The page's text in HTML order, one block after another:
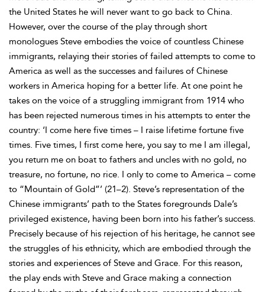
the United States he will never want to go back to China.
However, over the course of the play through short
monologues Steve embodies the voice of countless Chinese
immigrants, relaying their stories of failed attempts to come to
America as well as the successes and failures of Chinese
workers in America hoping for a better life. At one point he
takes on the voice of a struggling immigrant from 1914 who
has been rejected numerous times in his attempts to enter the
country: ‘I come here five times – I raise lifetime fortune five
times. Five times, I first come here, you say to me I am illegal,
you return me on boat to fathers and uncles with no gold, no
treasure, no fortune, no rice. I only to come to America – come
to “Mountain of Gold”’ (21–2). Steve’s representation of the
Chinese immigrants’ path to the States foregrounds Dale’s
privileged existence, having been born into his father’s success.
Precisely because of his rejection of his heritage, he cannot see
the struggles of his ethnicity, which are embodied through the
stories and experiences of Steve and Grace. For this reason,
the play ends with Steve and Grace making a connection